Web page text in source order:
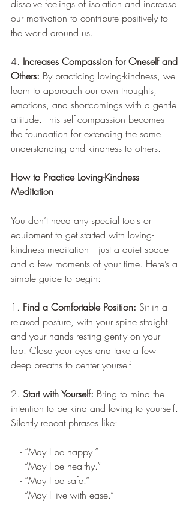
dissolve feelings of isolation and increase
our motivation to contribute positively to
the world around us.
4. Increases Compassion for Oneself and
Others: By practicing loving-kindness, we
learn to approach our own thoughts,
emotions, and shortcomings with a gentle
attitude. This self-compassion becomes
the foundation for extending the same
understanding and kindness to others.
How to Practice Loving-Kindness
Meditation
You don’t need any special tools or
equipment to get started with loving-
kindness meditation—just a quiet space
and a few moments of your time. Here’s a
simple guide to begin:
1. Find a Comfortable Position: Sit in a
relaxed posture, with your spine straight
and your hands resting gently on your
lap. Close your eyes and take a few
deep breaths to center yourself.
2. Start with Yourself: Bring to mind the
intention to be kind and loving to yourself.
Silently repeat phrases like:
   - “May I be happy.”
   - “May I be healthy.”
   - “May I be safe.”
   - “May I live with ease.”